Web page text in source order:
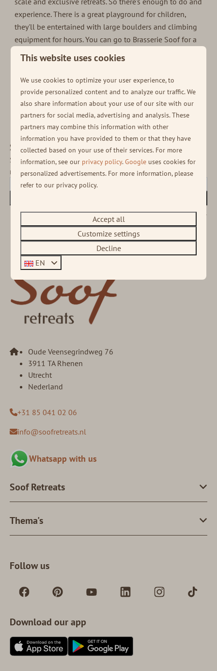
experience. There is a great playground for children,
they'll be entertained with large boulders and climbing
equipment for hours. You can go to Brasserie Soof for a
nice bite and drink. When the weather is nice you can sit
inside. So in short; there's more than enough to
experience during a sustainable May holiday at Soof
Heuvelrug!
Stay informed!
Sign up for our newsletter to receive the latest
news and various deals!
Secured by reCaptcha,privacy policyandterms of serviceapply.
Oude Veensegrindweg 76
3911 TA Rhenen
Utrecht
Nederland
+31 85 041 02 06
info@soofretreats.nl
Whatsapp with us
Soof Retreats
Thema's
Follow us
Download our app
This website uses cookies
We use cookies to optimize your user experience, to
provide personalized content and to analyze our traffic. We
also share information about your use of our site with our
partners for social media, advertising and analysis. These
partners may combine this information with other
information you have provided to them or that they have
collected based on your use of their services. For more
information, see our privacy policy.Google uses cookies for
personalized advertisements. For more information, please
refer to our privacy policy.
Accept all
Customize settings
Decline
EN